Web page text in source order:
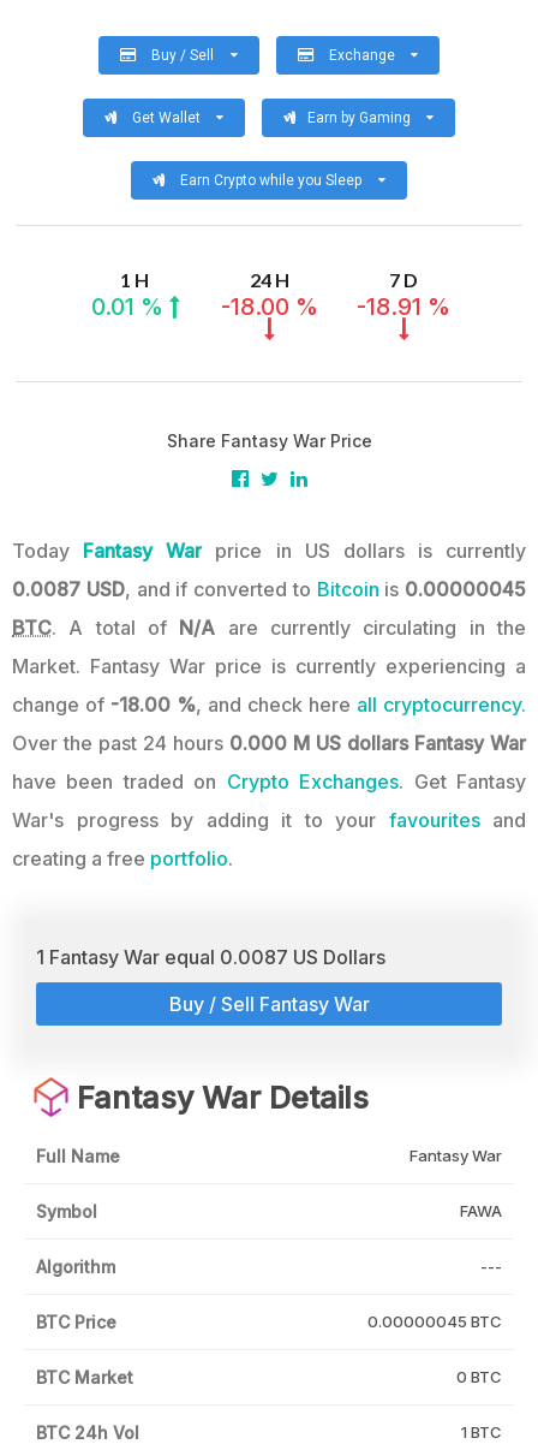
Buy / Sell Exchange
Get Wallet Earn by Gaming
Earn Crypto while you Sleep
1 H
0.01 %
24 H
-18.00 %
7 D
-18.91 %
Share Fantasy War Price
Today Fantasy Warprice in US dollars is currently
0.0087 USD, and if converted to Bitcoin is 0.00000045
BTC. A total of N/A are currently circulating in the
Market. Fantasy War price is currently experiencing a
change of -18.00 %, and check here all cryptocurrency.
Over the past 24 hours 0.000 M US dollars Fantasy War
have been traded on Crypto Exchanges. Get Fantasy
War's progress by adding it to your favouritesand
creating a free portfolio.
1 Fantasy War equal 0.0087 US Dollars
Buy / Sell Fantasy War
Fantasy War Details
Full Name Fantasy War
Symbol FAWA
Algorithm ---
BTC Price 0.00000045 BTC
BTC Market 0 BTC
BTC 24h Vol 1 BTC